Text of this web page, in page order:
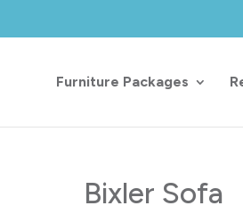
Furniture Packages
Bixler Sofa